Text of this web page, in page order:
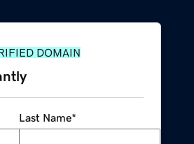
DOMAIN
Last Name*